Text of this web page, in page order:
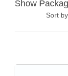
Show
Sort